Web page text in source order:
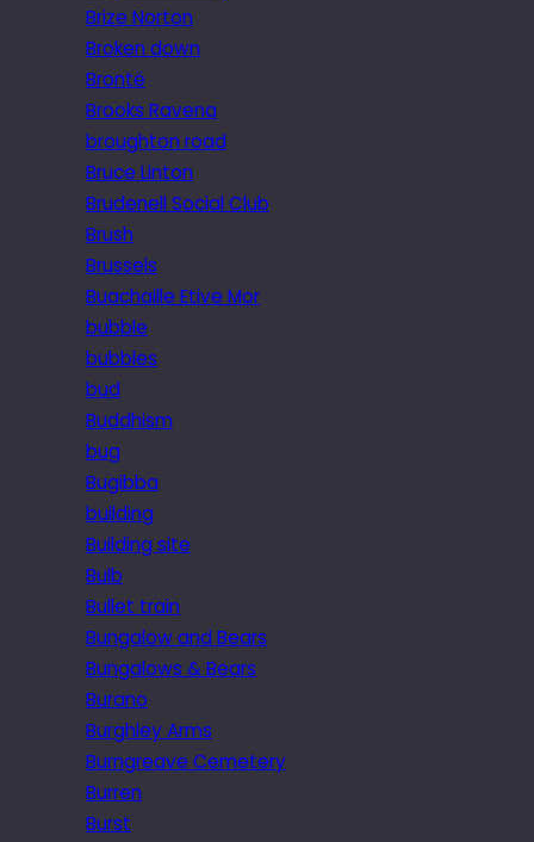
Brize Norton
Broken down
Brontë
Brooks Ravena
broughton road
Bruce Linton
Brudenell Social Club
Brush
Brussels
Buachaille Etive Mor
bubble
bubbles
bud
Buddhism
bug
Bugibba
building
Building site
Bulb
Bullet train
Bungalow and Bears
Bungalows & Bears
Burano
Burghley Arms
Burngreave Cemetery
Burren
Burst